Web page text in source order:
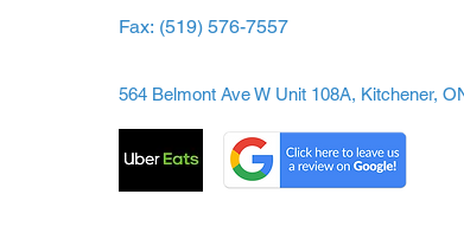
Fax: (519) 576-7557
564 Belmont Ave W Unit 108A, Kitchener,